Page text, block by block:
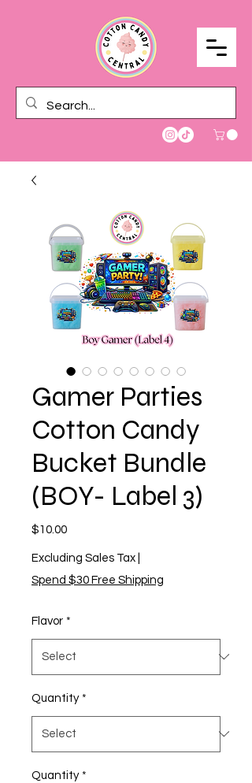
Gamer Parties
Cotton Candy
Bucket Bundle
(BOY- Label 3)
$10.00Price
Excluding Sales Tax
Spend $30 Free Shipping
Flavor *
Quantity *
Quantity *